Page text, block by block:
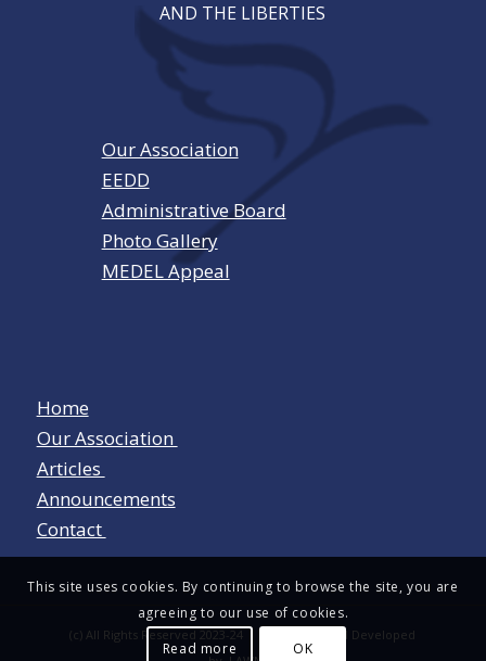
AND THE LIBERTIES
Our Association
EEDD
Administrative Board
Photo Gallery
MEDEL Appeal
Home
Our Association
Articles
Announcements
Contact
(c) All Rights Reserved 2023-24 Designed and Developed
This site uses cookies. By continuing to browse the site, you are
agreeing to our use of cookies.
Read more
OK